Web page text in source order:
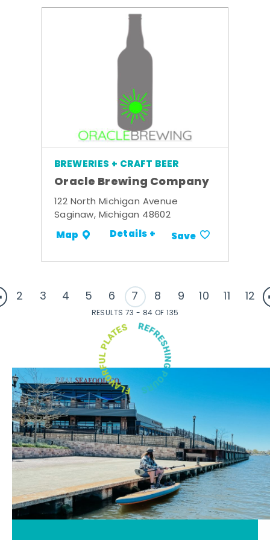
BREWERIES + CRAFT BEER
Oracle Brewing Company
122 North Michigan Avenue
Saginaw, Michigan 48602
Map Details + Save
2 3 4 5 6 7 8 9 10 11 12
RESULTS 73 - 84 OF 135